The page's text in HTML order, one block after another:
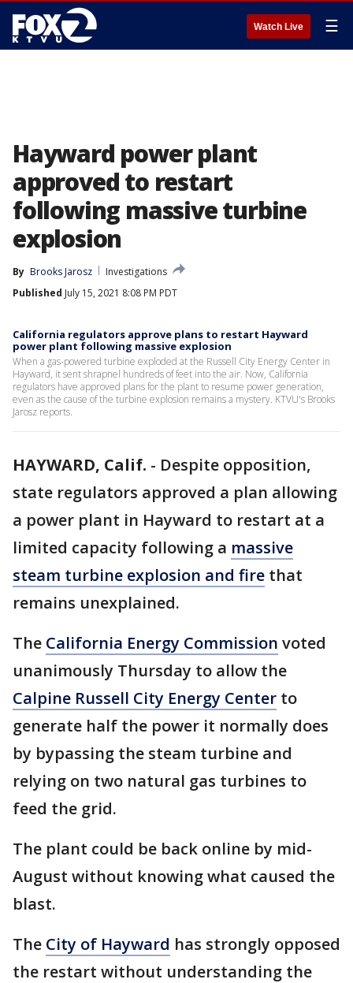
Watch Live ☰
Hayward power plant
approved to restart
following massive turbine
explosion
By Brooks Jarosz
Investigations
Published July 15, 2021 8:08 PM PDT
California regulators approve plans to restart Hayward
power plant following massive explosion
When a gas-powered turbine exploded at the Russell City Energy Center in
Hayward, it sent shrapnel hundreds of feet into the air. Now, California
regulators have approved plans for the plant to resume power generation,
even as the cause of the turbine explosion remains a mystery. KTVU's Brooks
Jarosz reports.
HAYWARD, Calif. - Despite opposition,
state regulators approved a plan allowing
a power plant in Hayward to restart at a
limited capacity following a massive
steam turbine explosion and fire that
remains unexplained.
The California Energy Commission voted
unanimously Thursday to allow the
Calpine Russell City Energy Center to
generate half the power it normally does
by bypassing the steam turbine and
relying on two natural gas turbines to
feed the grid.
The plant could be back online by mid-
August without knowing what caused the
blast.
The City of Hayward has strongly opposed
the restart without understanding the